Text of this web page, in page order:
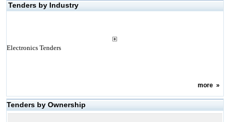
Tenders by Industry
Electronics Tenders
more»
Tenders by Ownership